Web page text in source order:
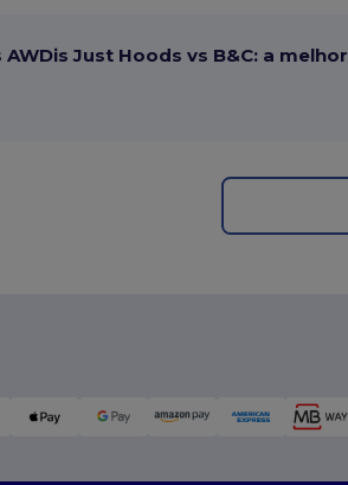
AWDis Just Hoods vs B&C: a melhor